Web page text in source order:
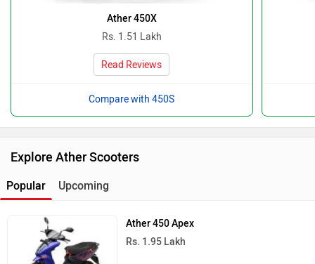
Ather 450X
Rs. 1.51 Lakh
Read Reviews
Compare with 450S
Explore Ather Scooters
Popular Upcoming
Ather 450 Apex
Rs. 1.95 Lakh